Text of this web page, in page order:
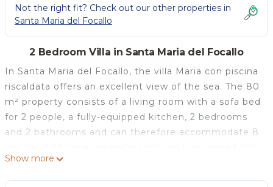
Not the right fit? Check out our other properties in
Santa Maria del Focallo
2 Bedroom Villa in Santa Maria del Focallo
In Santa Maria del Focallo, the villa Maria con piscina
riscaldata offers an excellent view of the sea. The 80
m² property consists of a living room with a sofa bed
for 2 people, a fully-equipped kitchen, 2 bedrooms
and 2 bathrooms and can therefore accommodate 8
Fi (suitable for video calls) with a dedicated
workspace for home office, a smart TV with
Show more